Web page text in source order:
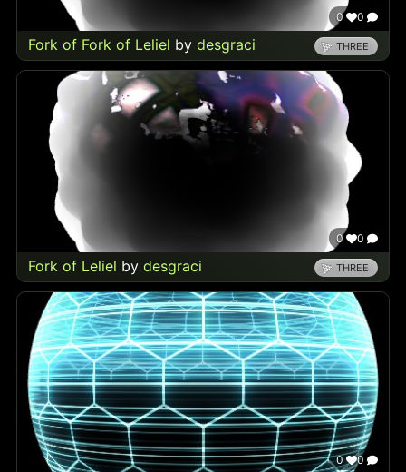
0 0
Fork of Fork of Leliel by desgraci THREE
0 0
Fork of Leliel by desgraci THREE
0 0